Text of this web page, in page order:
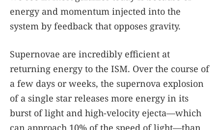
energy and momentum injected into the
system by feedback that opposes gravity.
Supernovae are incredibly efficient at
returning energy to the ISM. Over the course of
a few days or weeks, the supernova explosion
of a single star releases more energy in its
burst of light and high-velocity ejecta—which
can approach 10% of the speed of light—than